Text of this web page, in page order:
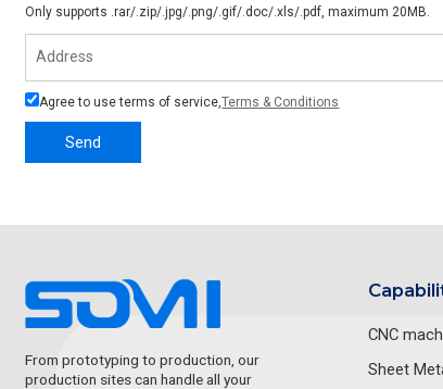
Only supports .rar/.zip/.jpg/.png/.gif/.doc/.xls/.pdf, maximum 20MB.
Agree to use terms of service,Terms & Conditions
Send
From prototyping to production, our
production sites can handle all your
CNC
Sheet